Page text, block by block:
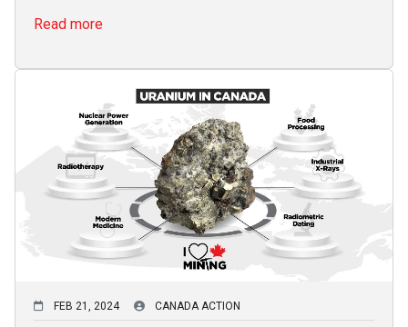
Read more
FEB 21, 2024 CANADA ACTION